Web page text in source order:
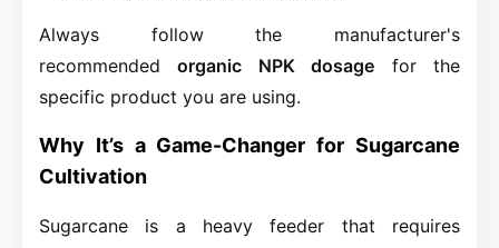
Always follow the manufacturer's
recommendedorganic NPK dosage for the
specific product you are using.
Why It’s a Game-Changer for Sugarcane
Cultivation
Sugarcane is a heavy feeder that requires